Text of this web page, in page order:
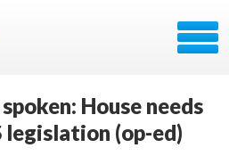
House needs
legislation (op-ed)